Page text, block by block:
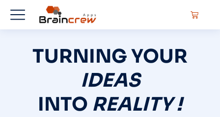
TURNING YOUR
IDEAS
INTO REALITY !